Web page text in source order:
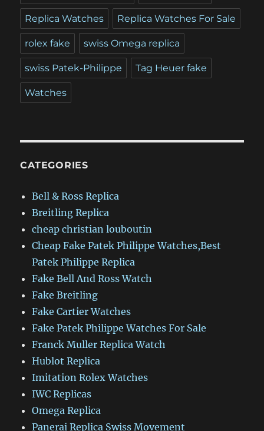
Replica Watches Replica Watches For Sale
rolex fake swiss Omega replica
swiss Patek-Philippe Tag Heuer fake
Watches
CATEGORIES
Bell & Ross Replica
Breitling Replica
cheap christian louboutin
Cheap Fake Patek Philippe Watches,Best
Patek Philippe Replica
Fake Bell And Ross Watch
Fake Breitling
Fake Cartier Watches
Fake Patek Philippe Watches For Sale
Franck Muller Replica Watch
Hublot Replica
Imitation Rolex Watches
IWC Replicas
Omega Replica
Panerai Replica Swiss Movement